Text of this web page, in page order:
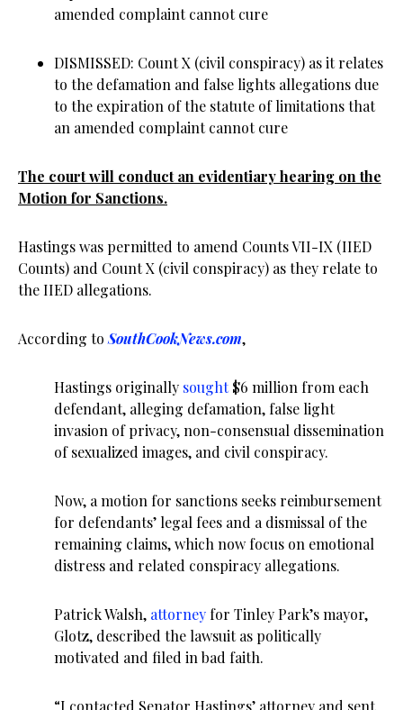
amended complaint cannot cure
DISMISSED: Count X (civil conspiracy) as it relates
to the defamation and false lights allegations due
to the expiration of the statute of limitations that
an amended complaint cannot cure
The court will conduct an evidentiary hearing on the
Motion for Sanctions.
Hastings was permitted to amend Counts VII-IX (IIED
Counts) and Count X (civil conspiracy) as they relate to
the IIED allegations.
According to SouthCookNews.com,
Hastings originally sought$6 million from each
defendant, alleging defamation, false light
invasion of privacy, non-consensual dissemination
of sexualized images, and civil conspiracy.
Now, a motion for sanctions seeks reimbursement
for defendants’ legal fees and a dismissal of the
remaining claims, which now focus on emotional
distress and related conspiracy allegations.
Patrick Walsh, attorney for Tinley Park’s mayor,
Glotz, described the lawsuit as politically
motivated and filed in bad faith.
“I contacted Senator Hastings’ attorney and sent